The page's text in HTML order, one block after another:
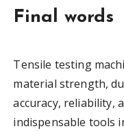
Final words
Tensile testing
material strength,
accuracy, reliability,
indispensable tools